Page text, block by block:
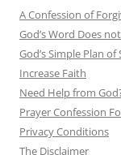
A Confession of
God’s Word Does
God’s Simple Plan of
Increase Faith
Need Help from
Prayer Confession
Privacy Conditions
The Disclaimer